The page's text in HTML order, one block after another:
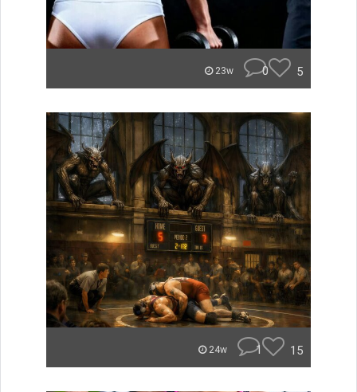
23w 0 5
24w 1 15